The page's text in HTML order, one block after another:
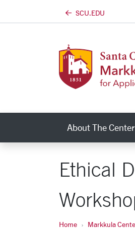
SCU.EDU
About The Center
Ethical
Home Markkula